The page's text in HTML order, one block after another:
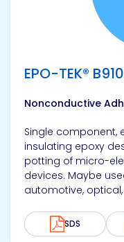
EPO-TEK®
Nonconductive
Single component,
insulating epoxy
potting of micro-
devices. Maybe
automotive,
SDS